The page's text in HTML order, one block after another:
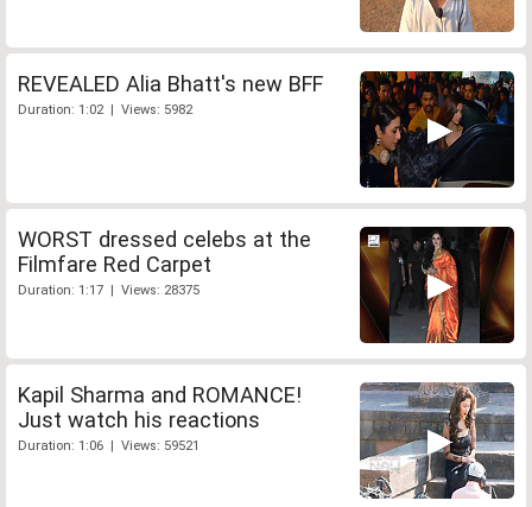
REVEALED Alia Bhatt's new BFF
Duration: 1:02 | Views: 5982
WORST dressed celebs at the
Filmfare Red Carpet
Duration: 1:17 | Views: 28375
Kapil Sharma and ROMANCE!
Just watch his reactions
Duration: 1:06 | Views: 59521